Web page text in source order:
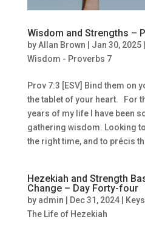
Wisdom and Strengths –
byAllan Brown Jan 30, 2025|
Wisdom - Proverbs 7
Prov 7:3 [ESV] Bind them on
the tablet of your heart. For
years of my life I have been
gathering wisdom. Looking
the right time, and to précis
Hezekiah and Strength
Change – Day Forty-four
by admin Dec 31, 2024|
The Life of Hezekiah